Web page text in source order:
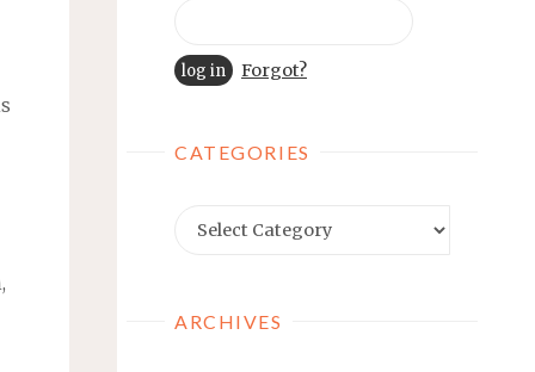
Forgot?
CATEGORIES
Categories
ARCHIVES